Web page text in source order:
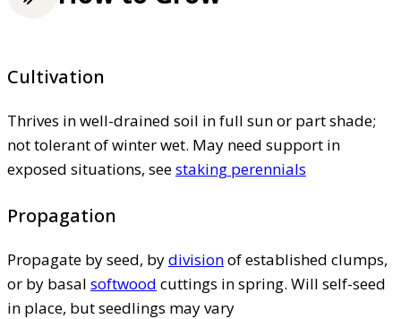
Cultivation
Thrives in well-drained soil in full sun or part shade;
not tolerant of winter wet. May need support in
exposed situations, seestaking perennials
Propagation
Propagate by seed, bydivisionof established clumps,
or by basal softwood cuttings in spring. Will self-seed
in place, but seedlings may vary